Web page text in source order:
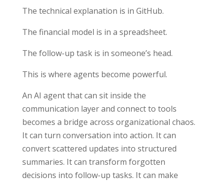
The technical explanation is in GitHub.
The financial model is in a spreadsheet.
The follow-up task is in someone’s head.
This is where agents become powerful.
An AI agent that can sit inside the
communication layer and connect to tools
becomes a bridge across organizational chaos.
It can turn conversation into action. It can
convert scattered updates into structured
summaries. It can transform forgotten
decisions into follow-up tasks. It can make